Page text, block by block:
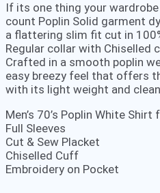
If its one thing your wardrobe
count Poplin Solid garment
a flattering slim fit cut in
Regular collar with Chiselled
Crafted in a smooth poplin
easy breezy feel that offers
with its light weight and
Men’s 70’s Poplin White
Full Sleeves
Cut & Sew Placket
Chiselled Cuff
Embroidery on Pocket